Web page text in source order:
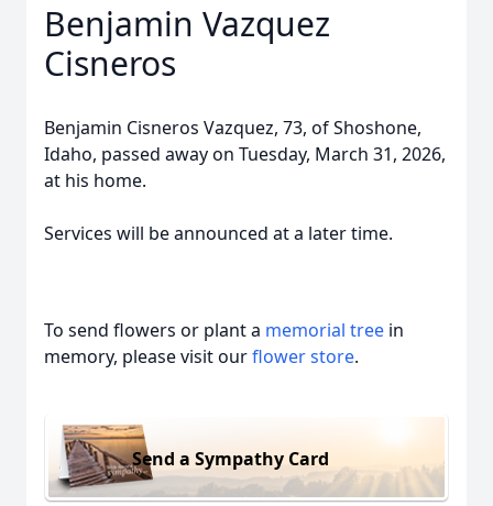
Benjamin Vazquez
Cisneros
Benjamin Cisneros Vazquez, 73, of Shoshone,
Idaho, passed away on Tuesday, March 31, 2026,
at his home.
Services will be announced at a later time.
To send flowers or plant a memorial tree in
memory, please visit ourflower store.
Send a Sympathy Card